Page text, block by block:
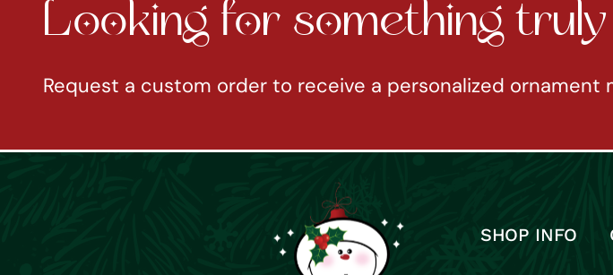
Looking for something truly
Request a custom order to receive a personalized ornament
SHOP INFO